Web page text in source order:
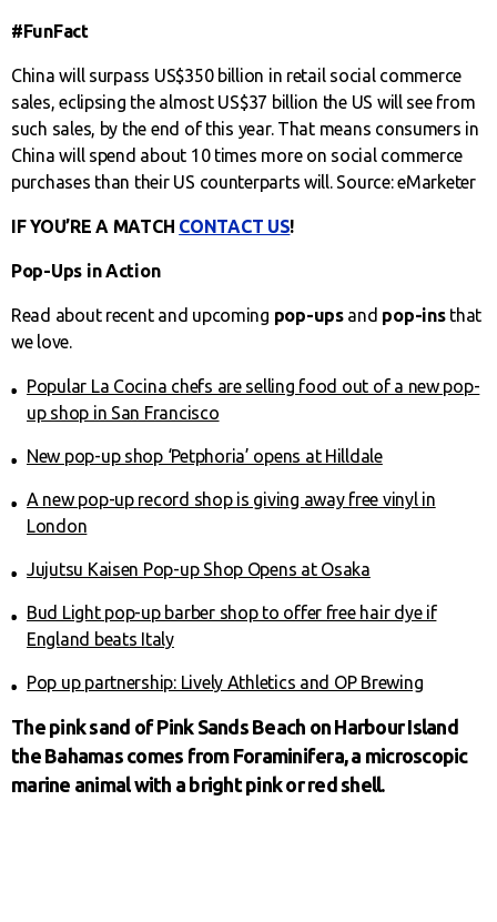
#FunFact
China will surpass US$350 billion in retail social commerce
sales, eclipsing the almost US$37 billion the US will see from
such sales, by the end of this year. That means consumers in
China will spend about 10 times more on social commerce
purchases than their US counterparts will. Source: eMarketer
IF YOU’RE A MATCH CONTACT US!
Pop-Ups in Action
Read about recent and upcoming pop-ups and pop-ins that
we love.
Popular La Cocina chefs are selling food out of a new pop-
up shop in San Francisco
New pop-up shop ‘Petphoria’ opens at Hilldale
A new pop-up record shop is giving away free vinyl in
London
Jujutsu Kaisen Pop-up Shop Opens at Osaka
Bud Light pop-up barber shop to offer free hair dye if
England beats Italy
Pop up partnership: Lively Athletics and OP Brewing
The pink sand of Pink Sands Beach on Harbour Island
the Bahamas comes from Foraminifera, a microscopic
marine animal with a bright pink or red shell.